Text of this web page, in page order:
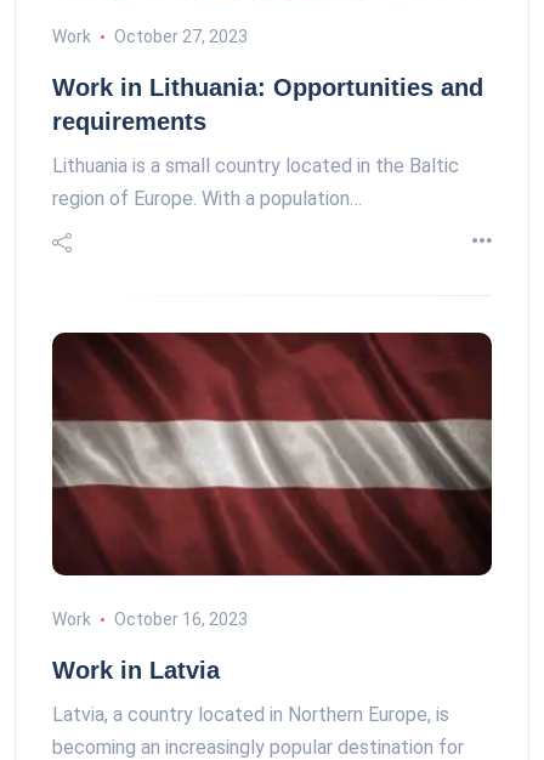
Work October 27, 2023
Work in Lithuania: Opportunities and
requirements
Lithuania is a small country located in the Baltic
region of Europe. With a population…
Work October 16, 2023
Work in Latvia
Latvia, a country located in Northern Europe, is
becoming an increasingly popular destination for